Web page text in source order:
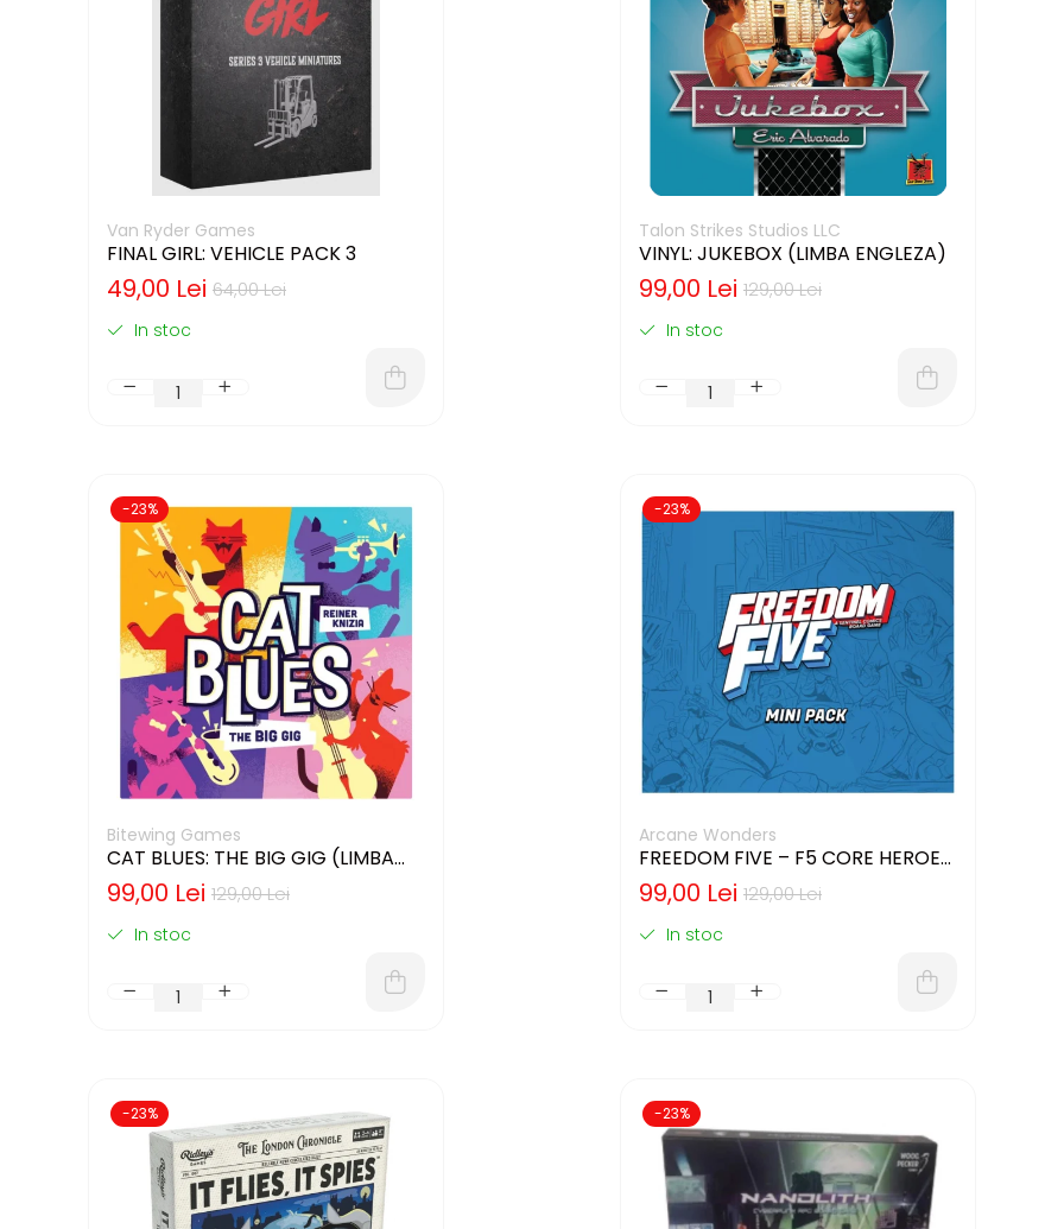
Van Ryder Games
FINAL GIRL: VEHICLE PACK 3
64,00 Lei
49,00 Lei
In stoc
Talon Strikes Studios LLC
VINYL: JUKEBOX (LIMBA ENGLEZA)
129,00 Lei
99,00 Lei
In stoc
-23%
Bitewing Games
CAT BLUES: THE BIG GIG (LIMBA
ENGLEZA)
129,00 Lei
99,00 Lei
In stoc
-23%
Arcane Wonders
FREEDOM FIVE – F5 CORE HEROES
MINIATURES PACK
129,00 Lei
99,00 Lei
In stoc
-23% -23%